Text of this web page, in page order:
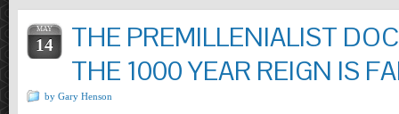
MAY
14
THE PREMILLENIALIST
THE 1000 YEAR REIGN IS
by Gary Henson